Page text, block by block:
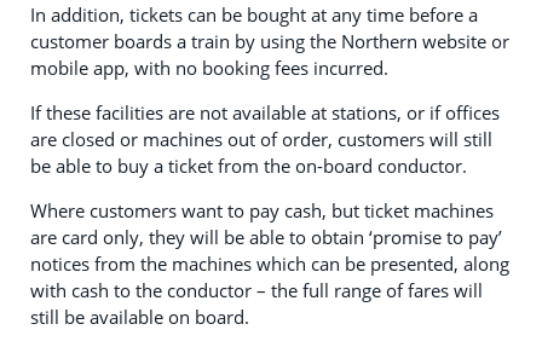
In addition, tickets can be bought at any time before a
customer boards a train by using the Northern website or
mobile app, with no booking fees incurred.
If these facilities are not available at stations, or if offices
are closed or machines out of order, customers will still
be able to buy a ticket from the on-board conductor.
Where customers want to pay cash, but ticket machines
are card only, they will be able to obtain ‘promise to pay’
notices from the machines which can be presented, along
with cash to the conductor – the full range of fares will
still be available on board.